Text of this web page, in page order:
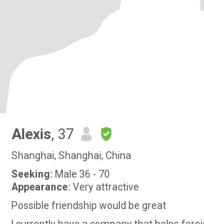
Alexis, 37
Shanghai, Shanghai, China
Seeking: Male 36 - 70
Appearance: Very attractive
Possible friendship would be great